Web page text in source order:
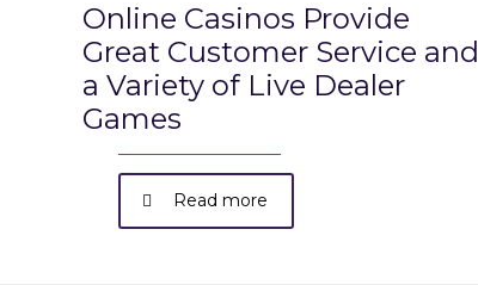
Online Casinos Provide
Great Customer Service and
a Variety of Live Dealer
Games
Read more